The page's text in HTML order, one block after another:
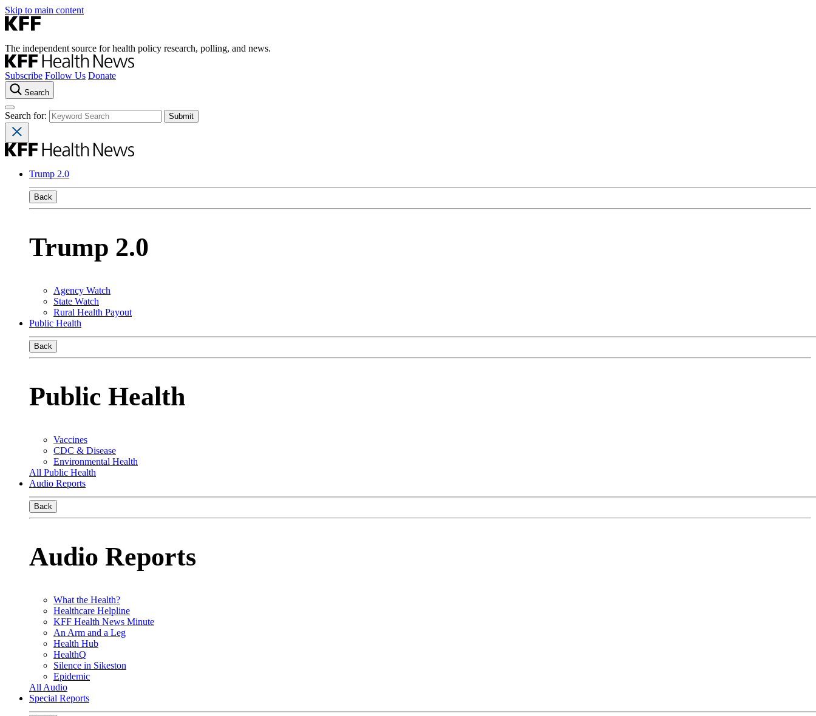
Skip to main content
The independent source for health policy research, polling, and news.
Subscribe Follow Us Donate
Search
Search for:
Trump 2.0
Back
Trump 2.0
Agency Watch
State Watch
Rural Health Payout
Public Health
Back
Public Health
Vaccines
CDC & Disease
Environmental Health
All Public Health
Audio Reports
Back
Audio Reports
What the Health?
Healthcare Helpline
KFF Health News Minute
An Arm and a Leg
Health Hub
HealthQ
Silence in Sikeston
Epidemic
All Audio
Special Reports